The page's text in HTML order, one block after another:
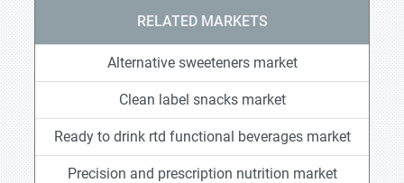
RELATED MARKETS
Alternative sweeteners market
Clean label snacks market
Ready to drink rtd functional beverages market
Precision and prescription nutrition market